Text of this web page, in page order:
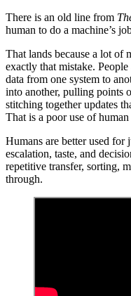
There is an old line from Th
human to do a machine’s jo
That lands because a lot of
exactly that mistake. People
data from one system to ano
into another, pulling points o
stitching together updates th
That is a poor use of human
Humans are better used for j
escalation, taste, and decisio
repetitive transfer, sorting, m
through.